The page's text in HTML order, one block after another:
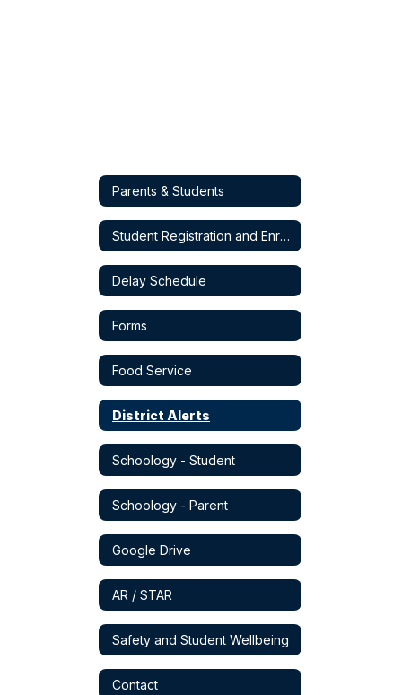
Parents & Students
Student Registration and Enrollment
Delay Schedule
Forms
Food Service
District Alerts
Schoology - Student
Schoology - Parent
Google Drive
AR / STAR
Safety and Student Wellbeing
Contact